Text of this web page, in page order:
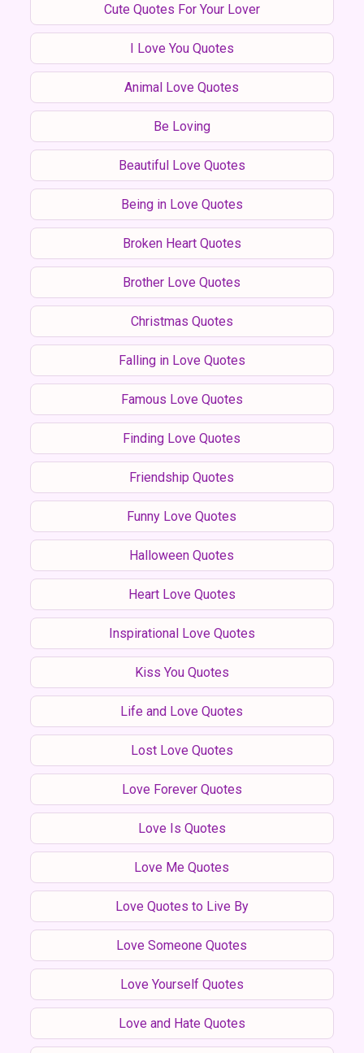
Cute Quotes For Your Lover
I Love You Quotes
Animal Love Quotes
Be Loving
Beautiful Love Quotes
Being in Love Quotes
Broken Heart Quotes
Brother Love Quotes
Christmas Quotes
Falling in Love Quotes
Famous Love Quotes
Finding Love Quotes
Friendship Quotes
Funny Love Quotes
Halloween Quotes
Heart Love Quotes
Inspirational Love Quotes
Kiss You Quotes
Life and Love Quotes
Lost Love Quotes
Love Forever Quotes
Love Is Quotes
Love Me Quotes
Love Quotes to Live By
Love Someone Quotes
Love Yourself Quotes
Love and Hate Quotes